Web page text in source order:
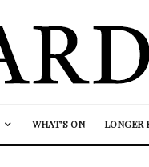
WHAT’S ON LONGER